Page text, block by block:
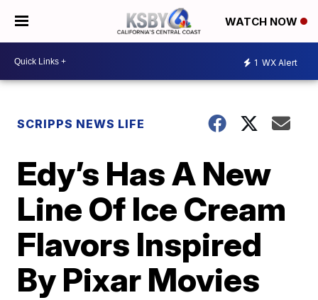
WATCH NOW
1 WX Alert
SCRIPPS NEWS LIFE
Edy’s Has A New
Line Of Ice Cream
Flavors Inspired
By Pixar Movies